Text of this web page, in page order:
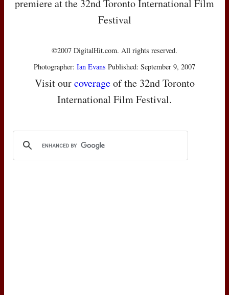
premiere at the 32nd Toronto International Film
Festival
©2007 DigitalHit.com. All rights reserved.
Photographer: Ian Evans Published: September 9, 2007
Visit ourcoverageof the 32nd Toronto
International Film Festival.